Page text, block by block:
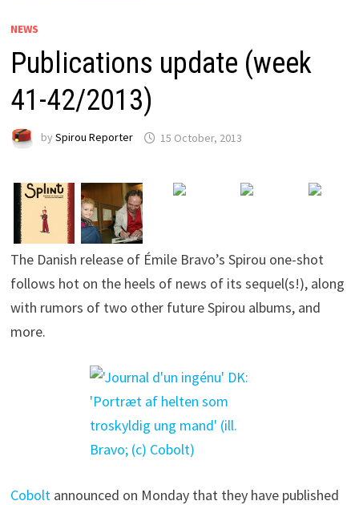
NEWS
Publications update (week
41-42/2013)
by Spirou Reporter 15 October, 2013
The Danish release of Émile Bravo’s Spirou one-shot
follows hot on the heels of news of its sequel(s!), along
with rumors of two other future Spirou albums, and
more.
Coboltannounced on Monday that they have published